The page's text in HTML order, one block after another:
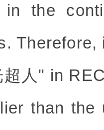
in the
人" in
than the